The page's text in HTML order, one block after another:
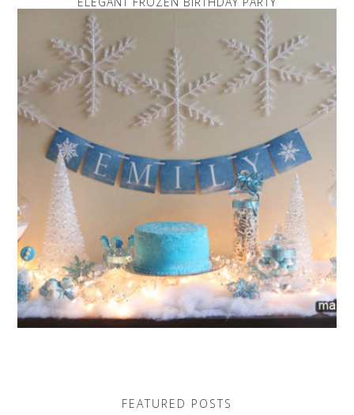
FEATURED POSTS